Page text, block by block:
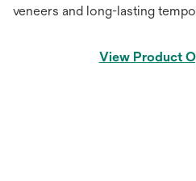
veneers and long-lasting
View Product